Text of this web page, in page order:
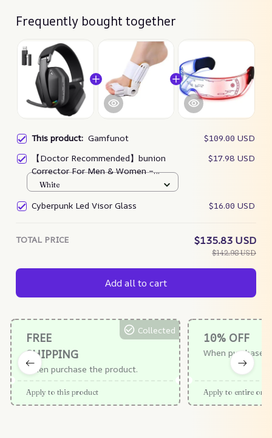
Frequently bought together
This product: Gamfunot
$109.00 USD
【Doctor Recommended】bunion
Corrector For Men & Women –
Zjunky
$17.98 USD
White
Cyberpunk Led Visor Glass $16.00 USD
TOTAL PRICE $135.83 USD
$142.98 USD
Add all to cart
FREE
SHIPPING
When purchase the product.
Collected
Apply to this product
10% OFF
When purchase
Apply to entire